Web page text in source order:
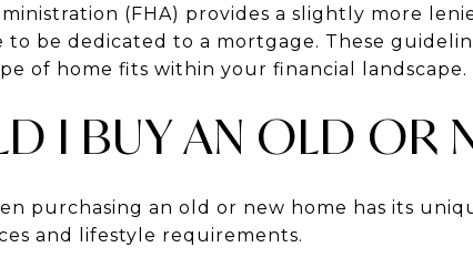
(FHA) provides a slightly more
to be dedicated to a mortgage. These
of home fits within your financial landscape.
I BUY AN OLD OR
purchasing an old or new home has its
and lifestyle requirements.